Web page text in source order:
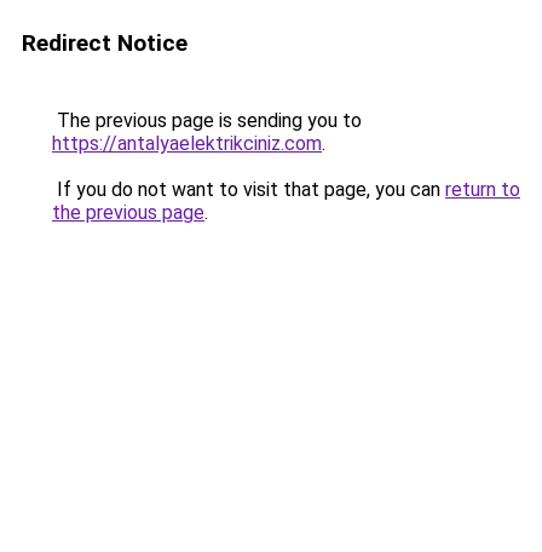
Redirect Notice
The previous page is sending you to
https://antalyaelektrikciniz.com.
If you do not want to visit that page, you can return to
the previous page.